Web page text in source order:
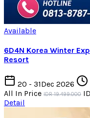
Available
6D4N Korea Winter
Resort
20 - 31Dec 2026
All In Price IDR 19.499.000
Detail